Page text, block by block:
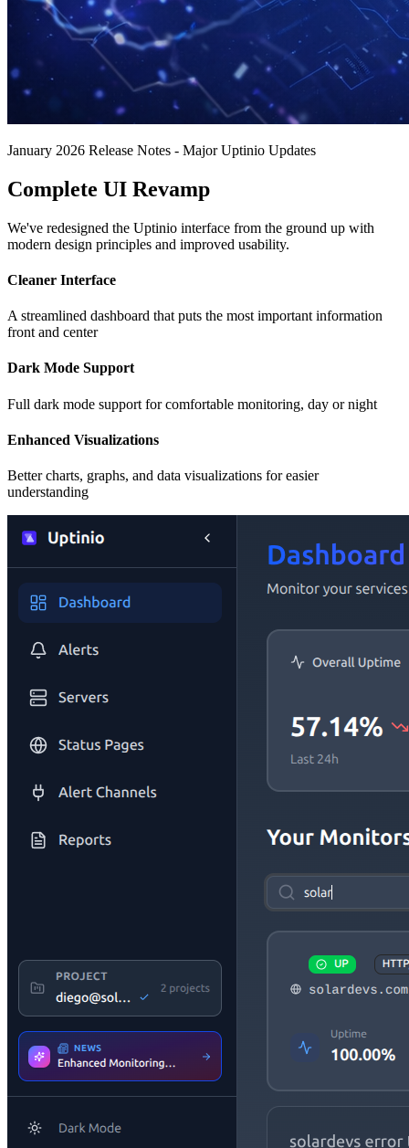
January 2026 Release Notes - Major Uptinio Updates
Complete UI Revamp
We've redesigned the Uptinio interface from the ground up with
modern design principles and improved usability.
Cleaner Interface
A streamlined dashboard that puts the most important information
front and center
Dark Mode Support
Full dark mode support for comfortable monitoring, day or night
Enhanced Visualizations
Better charts, graphs, and data visualizations for easier
understanding